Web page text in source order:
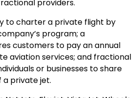
providers.
to charter a private flight by
program; a
customers to pay an annual
aviation services; and fractional
or businesses to share
a private jet.